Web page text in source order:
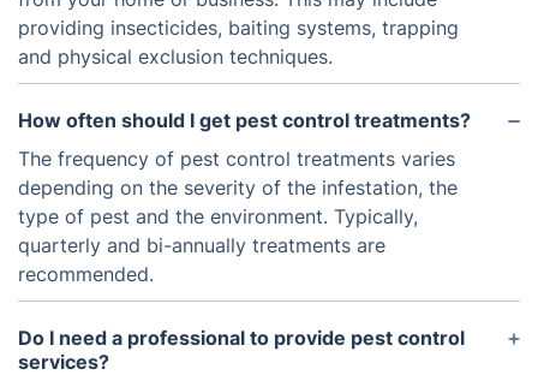
providing insecticides, baiting systems, trapping
and physical exclusion techniques.
How often should I get pest control treatments?
The frequency of pest control treatments varies
depending on the severity of the infestation, the
type of pest and the environment. Typically,
quarterly and bi-annually treatments are
recommended.
Do I need a professional to provide pest control
services?